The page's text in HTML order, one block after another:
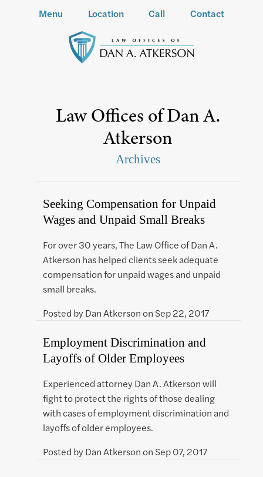
Menu Location Call Contact
Law Offices of Dan A.
Atkerson
Archives
Seeking Compensation for Unpaid
Wages and Unpaid Small Breaks
For over 30 years, The Law Office of Dan A.
Atkerson has helped clients seek adequate
compensation for unpaid wages and unpaid
small breaks.
Posted byDan Atkersonon Sep 22, 2017
Employment Discrimination and
Layoffs of Older Employees
Experienced attorney Dan A. Atkerson will
fight to protect the rights of those dealing
with cases of employment discrimination and
layoffs of older employees.
Posted byDan Atkersonon Sep 07, 2017